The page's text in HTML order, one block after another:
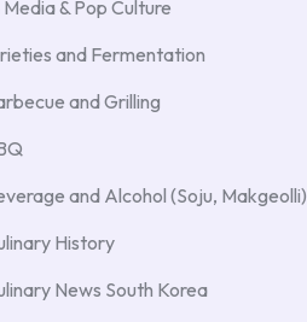
& Pop Culture
and Fermentation
and Grilling
and Alcohol (Soju, Makgeolli)
History
News South Korea